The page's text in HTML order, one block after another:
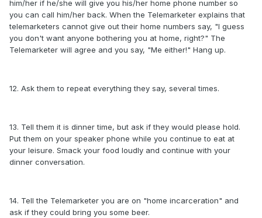
him/her if he/she will give you his/her home phone number so
you can call him/her back. When the Telemarketer explains that
telemarketers cannot give out their home numbers say, "I guess
you don't want anyone bothering you at home, right?" The
Telemarketer will agree and you say, "Me either!" Hang up.
12. Ask them to repeat everything they say, several times.
13. Tell them it is dinner time, but ask if they would please hold.
Put them on your speaker phone while you continue to eat at
your leisure. Smack your food loudly and continue with your
dinner conversation.
14. Tell the Telemarketer you are on "home incarceration" and
ask if they could bring you some beer.